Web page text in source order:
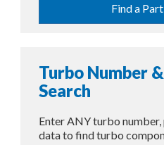
Find a
Turbo Number
Search
Enter ANY turbo
data to find turbo